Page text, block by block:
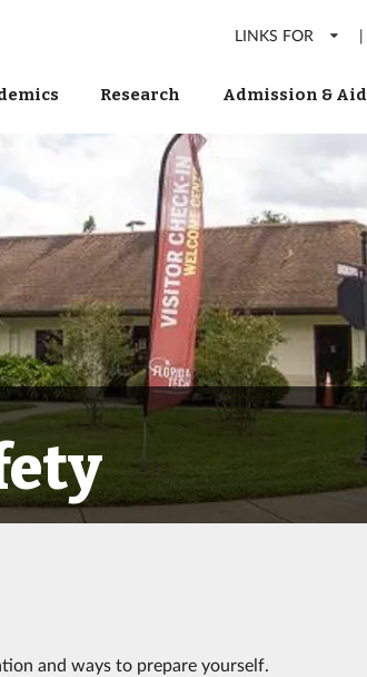
LINKS FOR |
Research Admission & Aid
and ways to prepare yourself.